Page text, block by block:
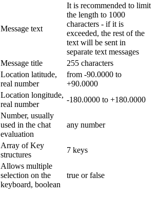
Message text
It is recommended to limit
the length to 1000
characters - if it is
exceeded, the rest of the
text will be sent in
separate text messages
Message title
255 characters
Location latitude,
real number
from -90.0000 to
+90.0000
Location longitude,
real number
-180.0000 to +180.0000
Number, usually
used in the chat
evaluation
any number
Array of Key
structures
7 keys
Allows multiple
selection on the
keyboard, boolean
true or false